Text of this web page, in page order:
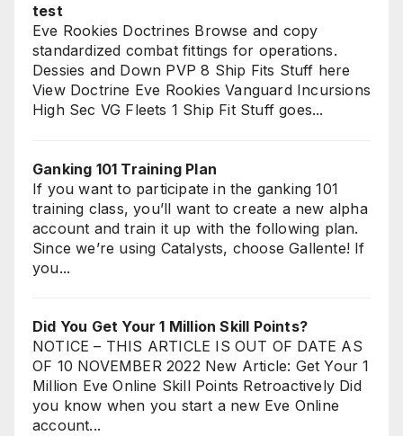
test
Eve Rookies Doctrines Browse and copy
standardized combat fittings for operations.
Dessies and Down PVP 8 Ship Fits Stuff here
View Doctrine Eve Rookies Vanguard Incursions
High Sec VG Fleets 1 Ship Fit Stuff goes...
Ganking 101 Training Plan
If you want to participate in the ganking 101
training class, you’ll want to create a new alpha
account and train it up with the following plan.
Since we’re using Catalysts, choose Gallente! If
you...
Did You Get Your 1 Million Skill Points?
NOTICE – THIS ARTICLE IS OUT OF DATE AS
OF 10 NOVEMBER 2022 New Article: Get Your 1
Million Eve Online Skill Points Retroactively Did
you know when you start a new Eve Online
account...